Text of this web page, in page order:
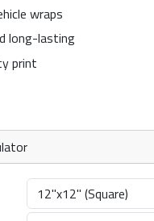
wraps
long-lasting
print